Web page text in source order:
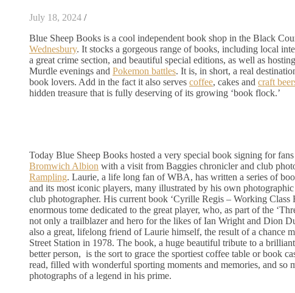
July 18, 2024 /
Blue Sheep Books is a cool independent book shop in the Black
Wednesbury. It stocks a gorgeous range of books, including local
a great crime section, and beautiful special editions, as well as
Murdle evenings and Pokemon battles. It is, in short, a real
book lovers. Add in the fact it also serves coffee, cakes and craft
hidden treasure that is fully deserving of its growing ‘book flock.’
Today Blue Sheep Books hosted a very special book signing for
Bromwich Albion with a visit from Baggies chronicler and club
Rampling. Laurie, a life long fan of WBA, has written a series of
and its most iconic players, many illustrated by his own photographic
club photographer. His current book ‘Cyrille Regis – Working Class
enormous tome dedicated to the great player, who, as part of the
not only a trailblazer and hero for the likes of Ian Wright and Dion
also a great, lifelong friend of Laurie himself, the result of a chance
Street Station in 1978. The book, a huge beautiful tribute to a
better person, is the sort to grace the sportiest coffee table or book
read, filled with wonderful sporting moments and memories, and so
photographs of a legend in his prime.